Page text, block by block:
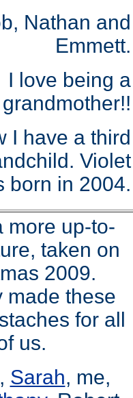
Nathan and
Emmett.
I love being a
grandmother!!
I have a third
Violet
born in 2004.
more up-to-
taken on
2009.
made these
for all
us.
, Sarah, me,